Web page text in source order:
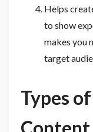
Helps
to show
makes you
target
Types